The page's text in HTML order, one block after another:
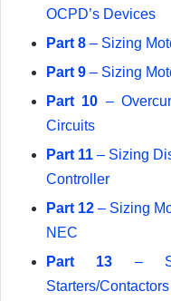
OCPD’s Devices
Part 8 – Sizing
Part 9 – Sizing
Part 10 –
Circuits
Part 11 – Sizing
Controller
Part 12 – Sizing
NEC
Part 13 –
Starters/